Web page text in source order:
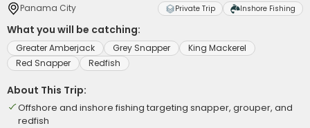
Panama City Private Trip Inshore Fishing
What you will be catching:
Greater Amberjack Grey Snapper
King Mackerel
Red Snapper
Redfish
About This Trip:
Offshore and inshore fishing targeting snapper, grouper, and
redfish